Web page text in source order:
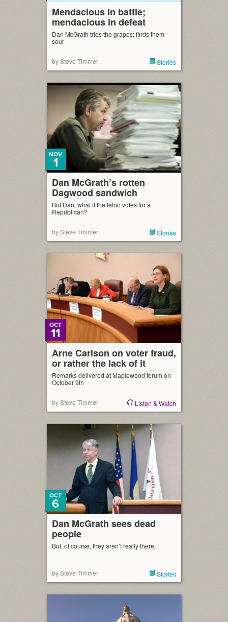
Mendacious in battle;
mendacious in defeat
Dan McGrath tries the grapes; finds them
sour
by Steve Timmer Stories
Dan McGrath’s rotten
Dagwood sandwich
NOV
1
But Dan, what if the felon votes for a
Republican?
by Steve Timmer Stories
Arne Carlson on voter fraud,
or rather the lack of it
OCT
11
Remarks delivered at Maplewood forum on
October 9th
by Steve Timmer Listen & Watch
Dan McGrath sees dead
people
OCT
6
But, of course, they aren’t really there
by Steve Timmer Stories